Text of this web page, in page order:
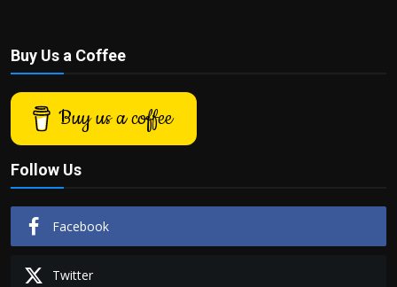
Buy Us a Coffee
Buy us a coffee
Follow Us
Facebook
Twitter